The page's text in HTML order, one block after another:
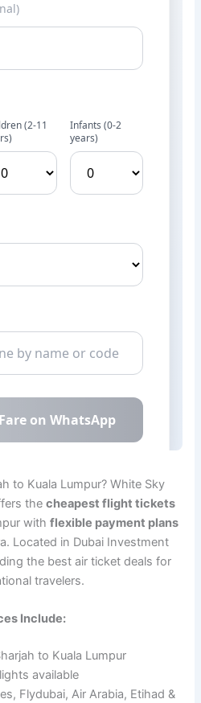
to Kuala Lumpur? White Sky
thecheapest flight tickets
withflexible payment plans
Located in Dubai Investment
the best air ticket deals for
travelers.
Include:
to Kuala Lumpur
available
Flydubai, Air Arabia, Etihad &